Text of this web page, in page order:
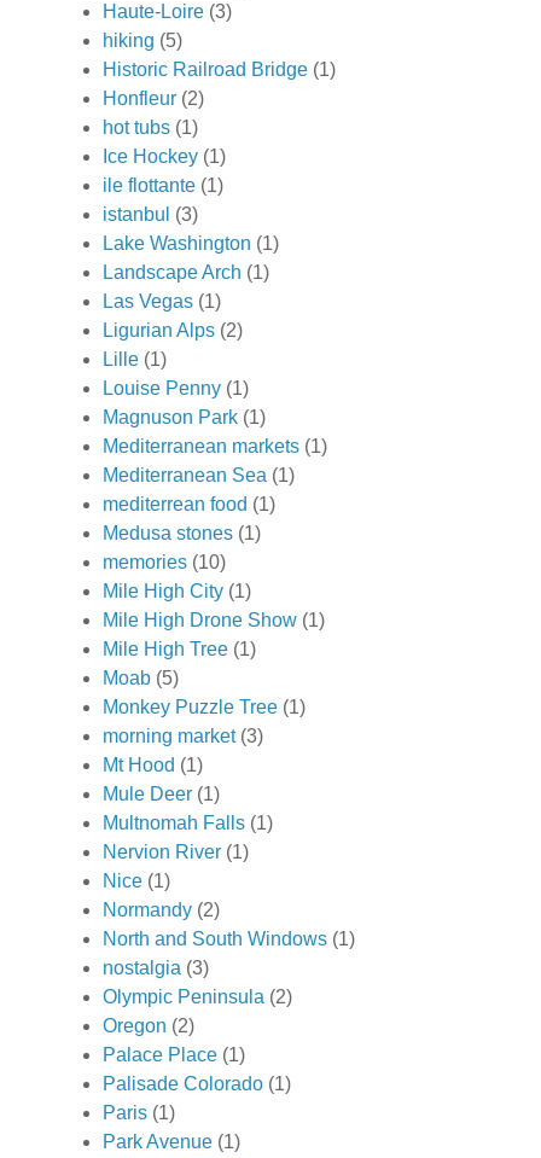
Haute-Loire (3)
hiking (5)
Historic Railroad Bridge (1)
Honfleur (2)
hot tubs (1)
Ice Hockey (1)
ile flottante (1)
istanbul (3)
Lake Washington (1)
Landscape Arch (1)
Las Vegas (1)
Ligurian Alps (2)
Lille (1)
Louise Penny (1)
Magnuson Park (1)
Mediterranean markets (1)
Mediterranean Sea (1)
mediterrean food (1)
Medusa stones (1)
memories (10)
Mile High City (1)
Mile High Drone Show (1)
Mile High Tree (1)
Moab (5)
Monkey Puzzle Tree (1)
morning market (3)
Mt Hood (1)
Mule Deer (1)
Multnomah Falls (1)
Nervion River (1)
Nice (1)
Normandy (2)
North and South Windows (1)
nostalgia (3)
Olympic Peninsula (2)
Oregon (2)
Palace Place (1)
Palisade Colorado (1)
Paris (1)
Park Avenue (1)